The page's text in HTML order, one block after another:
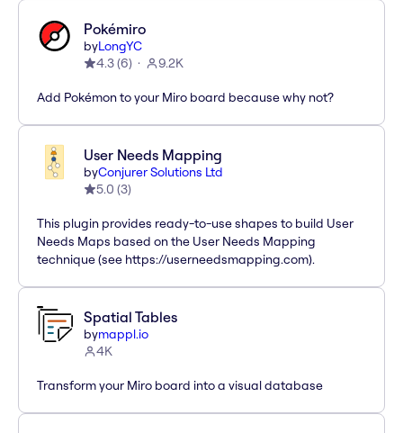
Pokémiro
byLongYC
4.3(6) 9.2K
Add Pokémon to your Miro board because why not?
User Needs Mapping
byConjurer Solutions Ltd
5.0 (3)
This plugin provides ready-to-use shapes to build User
Needs Maps based on the User Needs Mapping
technique (see https://userneedsmapping.com).
Spatial Tables
bymappl.io
4K
Transform your Miro board into a visual database